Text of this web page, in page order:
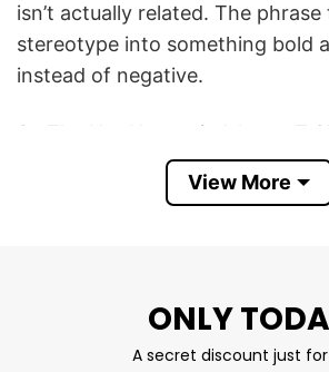
isn’t actually related. The
stereotype into something bold
instead of negative.
So The Hot Unmarried Aunty T
be humorous and a bit cheeky: it
being attractive, independent,
about confidence and
View More
ONLY
A secret discount just